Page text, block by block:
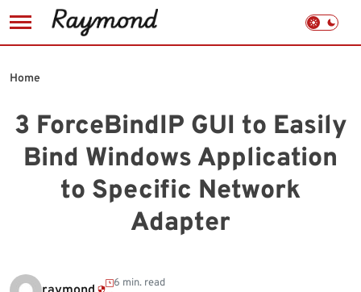
to
3 ForceBindIP GUI to Easily
Bind Windows Application
to Specific Network
Adapter
Home
6 min. read